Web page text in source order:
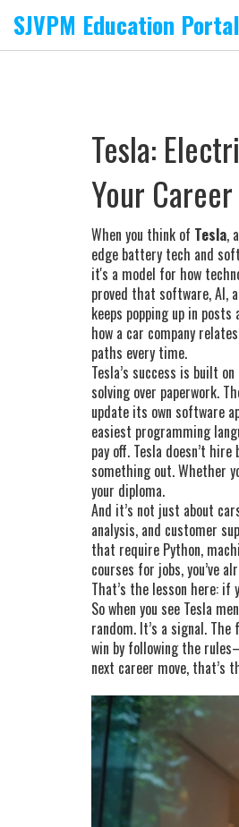
SJVPM Education
Tesla:
Your Career
When you think of Tesla,
edge battery tech and
it's a model for how
proved that software, AI,
keeps popping up in
how a car company
paths every time.
Tesla’s success is built
solving over paperwork.
update its own software
easiest programming
pay off. Tesla doesn’t
something out. Whether
your diploma.
And it’s not just about
analysis, and customer
that require Python,
courses for jobs, you’ve
That’s the lesson here: if
So when you see Tesla
random. It’s a signal.
win by following the
next career move, that’s